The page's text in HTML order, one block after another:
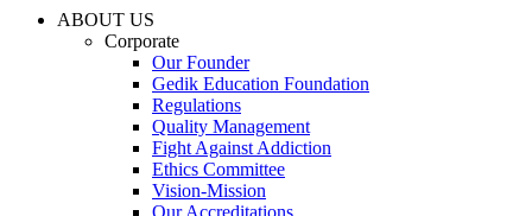
ABOUT US
Corporate
Our Founder
Gedik Education Foundation
Regulations
Quality Management
Fight Against Addiction
Ethics Committee
Vision-Mission
Our Accreditations